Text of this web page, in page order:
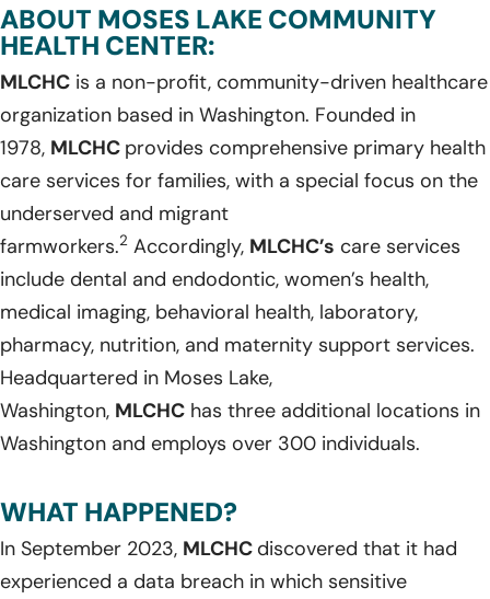
ABOUT MOSES LAKE COMMUNITY
HEALTH CENTER:
MLCHC is a non-profit, community-driven healthcare
organization based in Washington. Founded in
1978, MLCHC provides comprehensive primary health
care services for families, with a special focus on the
underserved and migrant
farmworkers.2 Accordingly, MLCHC’s care services
include dental and endodontic, women’s health,
medical imaging, behavioral health, laboratory,
pharmacy, nutrition, and maternity support services.
Headquartered in Moses Lake,
Washington, MLCHC has three additional locations in
Washington and employs over 300 individuals.
WHAT HAPPENED?
In September 2023, MLCHC discovered that it had
experienced a data breach in which sensitive